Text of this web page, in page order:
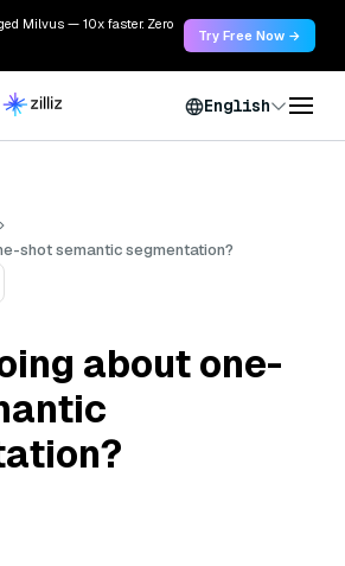
Milvus — 10x faster. Zero
Try Free Now →
English
shot semantic segmentation?
about one-